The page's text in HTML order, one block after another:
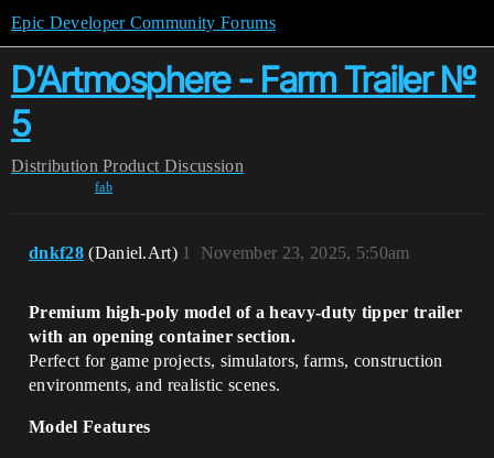
Epic Developer Community Forums
D’Artmosphere - Farm Trailer №
5
Distribution Product Discussion
fab
dnkf28 (Daniel.Art) November 23, 2025, 5:50am
1
Premium high-poly model of a heavy-duty tipper trailer
with an opening container section.
Perfect for game projects, simulators, farms, construction
environments, and realistic scenes.
Model Features